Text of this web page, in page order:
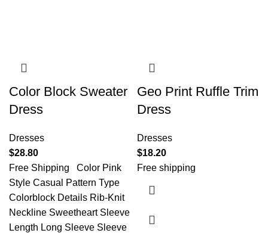
Color Block Sweater
Dress
Dresses
$28.80
Free Shipping Color Pink
Style Casual Pattern Type
Colorblock Details Rib-Knit
Neckline Sweetheart Sleeve
Length Long Sleeve Sleeve
Geo Print Ruffle Trim
Dress
Dresses
$18.20
Free shipping